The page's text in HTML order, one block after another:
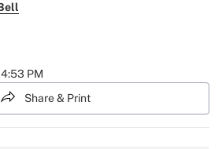
PM
Share & Print